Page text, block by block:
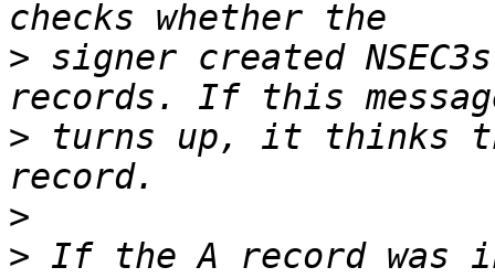
> signer created
> turns up, it thinks
>
> If the A record was